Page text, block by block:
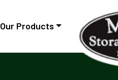
Our Products